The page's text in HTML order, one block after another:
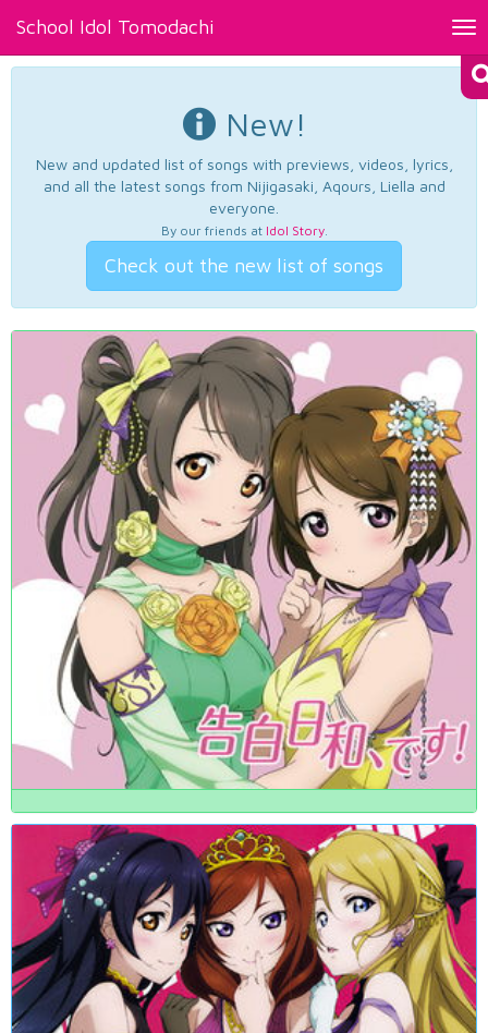
School Idol Tomodachi
New!
New and updated list of songs with previews, videos, lyrics,
and all the latest songs from Nijigasaki, Aqours, Liella and
everyone.
By our friends at Idol Story.
Check out the new list of songs